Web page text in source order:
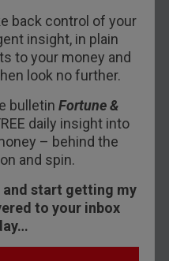
back control of your
insight, in plain
to your money and
look no further.
bulletin Fortune &
daily insight into
– behind the
and spin.
and start getting my
to your inbox
the
on US
mean
going on in the US
employment is key to